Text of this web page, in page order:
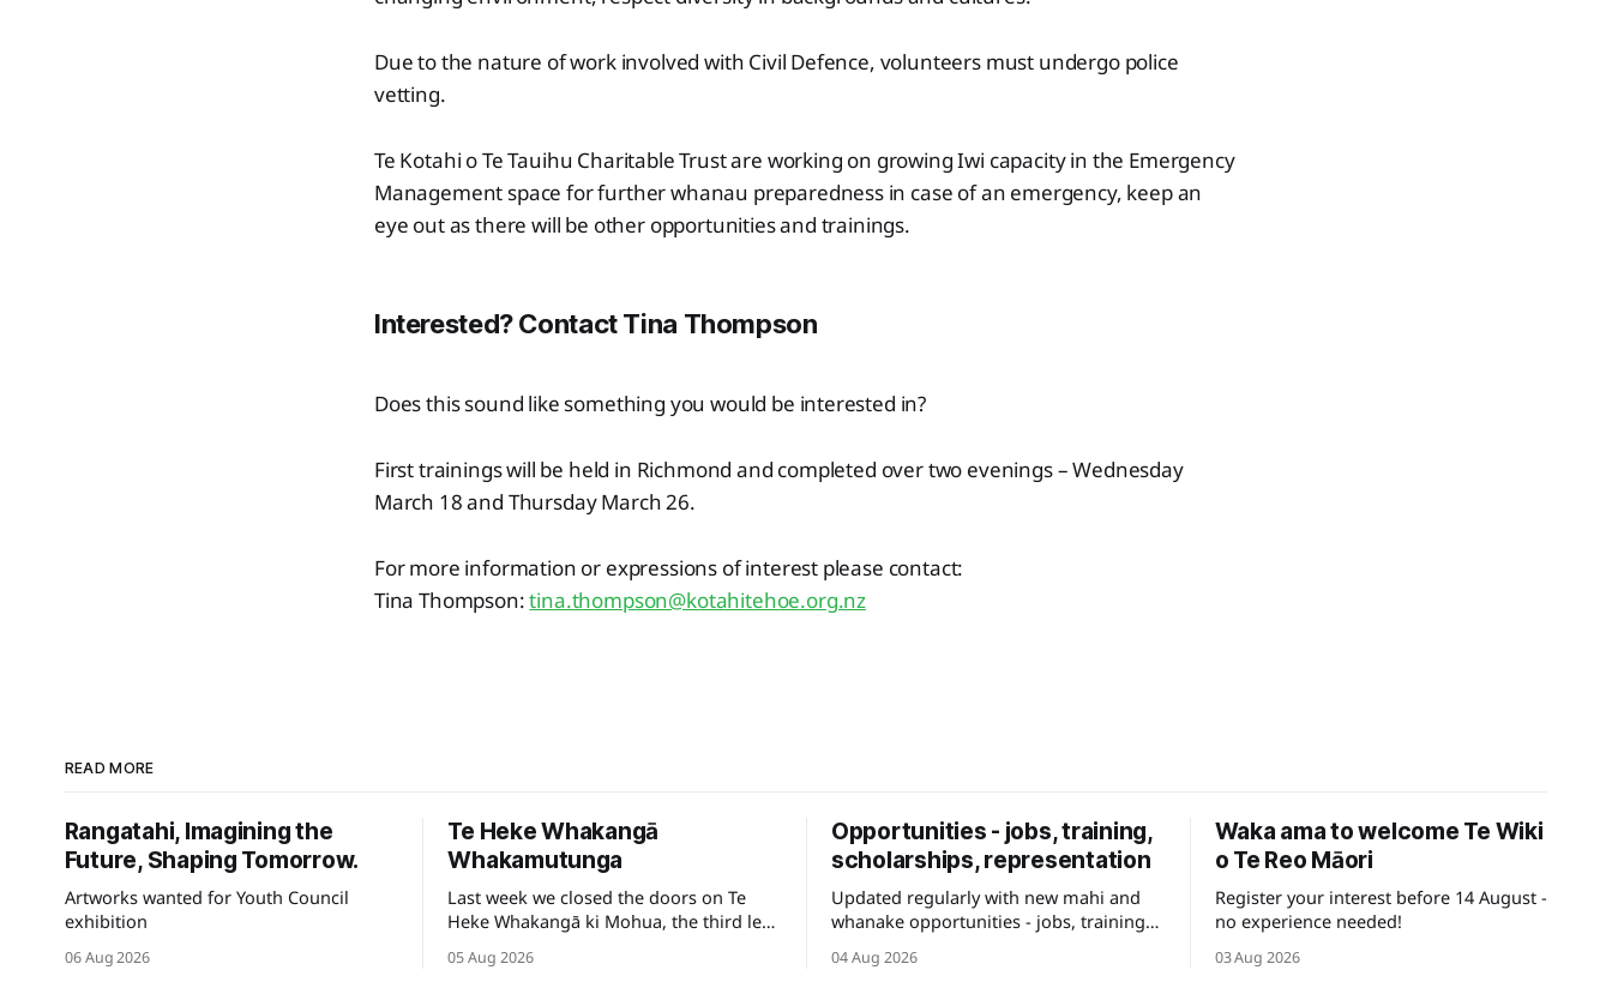
Due to the nature of work involved with Civil Defence, volunteers must undergo police
vetting.
Te Kotahi o Te Tauihu Charitable Trust are working on growing Iwi capacity in the Emergency
Management space for further whanau preparedness in case of an emergency, keep an
eye out as there will be other opportunities and trainings.
Interested? Contact Tina Thompson
Does this sound like something you would be interested in?
First trainings will be held in Richmond and completed over two evenings – Wednesday
March 18 and Thursday March 26.
For more information or expressions of interest please contact:
Tina Thompson:tina.thompson@kotahitehoe.org.nz
READ MORE
Rangatahi, Imagining the
Future, Shaping Tomorrow.
Artworks wanted for Youth Council
exhibition
06 Aug 2026
Te Heke Whakangā
Whakamutunga
Last week we closed the doors on Te
Heke Whakangā ki Mohua, the third leg
Tauihu.
05 Aug 2026
Opportunities - jobs, training,
scholarships, representation
Updated regularly with new mahi and
whanake opportunities - jobs, training
your career.
04 Aug 2026
Waka ama to welcome Te Wiki
o Te Reo Māori
Register your interest before 14 August -
no experience needed!
03 Aug 2026